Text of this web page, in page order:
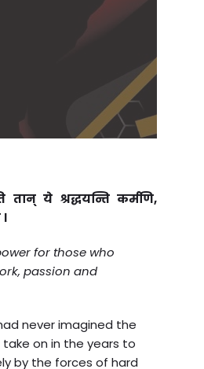
तान् ये श्रद्धयन्ति कर्मणि,
for those who
passion and
never imagined the
take on in the years to
by the forces of hard